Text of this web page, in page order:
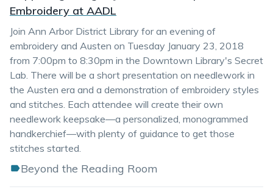
Embroidery at AADL
Join Ann Arbor District Library for an evening of
embroidery and Austen on Tuesday January 23, 2018
from 7:00pm to 8:30pm in the Downtown Library's Secret
Lab. There will be a short presentation on needlework in
the Austen era and a demonstration of embroidery styles
and stitches. Each attendee will create their own
needlework keepsake—a personalized, monogrammed
handkerchief—with plenty of guidance to get those
stitches started.
Beyond the Reading Room